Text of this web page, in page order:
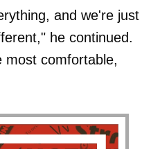
and we're just
he continued.
most comfortable,